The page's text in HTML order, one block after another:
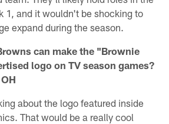
1, and it wouldn't be shocking to
expand during the season.
can make the "Brownie
logo on TV season games?
about the logo featured inside
That would be a really cool